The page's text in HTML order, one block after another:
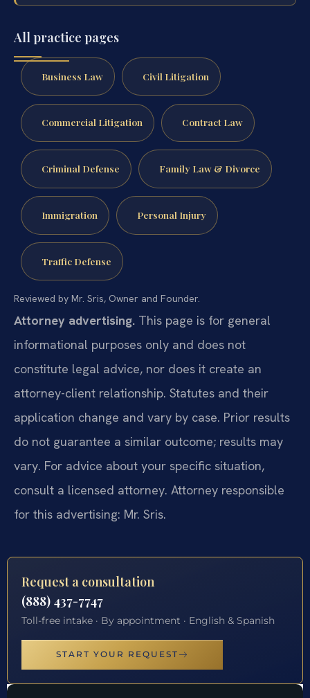
All practice pages
Business Law Civil Litigation
Commercial Litigation Contract Law
Criminal Defense Family Law & Divorce
Immigration Personal Injury
Traffic Defense
Reviewed by Mr. Sris, Owner and Founder.
Attorney advertising. This page is for general
informational purposes only and does not
constitute legal advice, nor does it create an
attorney-client relationship. Statutes and their
application change and vary by case. Prior results
do not guarantee a similar outcome; results may
vary. For advice about your specific situation,
consult a licensed attorney. Attorney responsible
for this advertising: Mr. Sris.
Request a consultation
(888) 437-7747
Toll-free intake · By appointment · English & Spanish
START YOUR REQUEST